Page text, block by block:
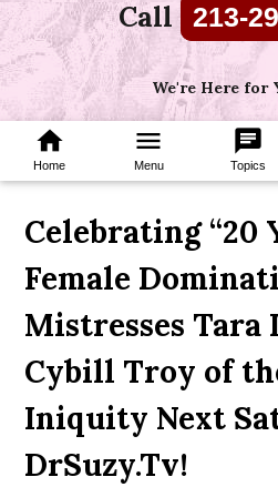
Call 213-
We're Here for
home
Home
menu
Menu
chat
Topics
Celebrating “20
Female
Mistresses Tara
Cybill Troy of
Iniquity Next
DrSuzy.Tv!